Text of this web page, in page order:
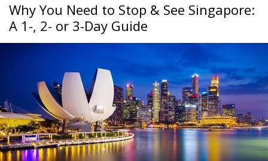
Why You Need to Stop & See Singapore:
A 1-, 2- or 3-Day Guide